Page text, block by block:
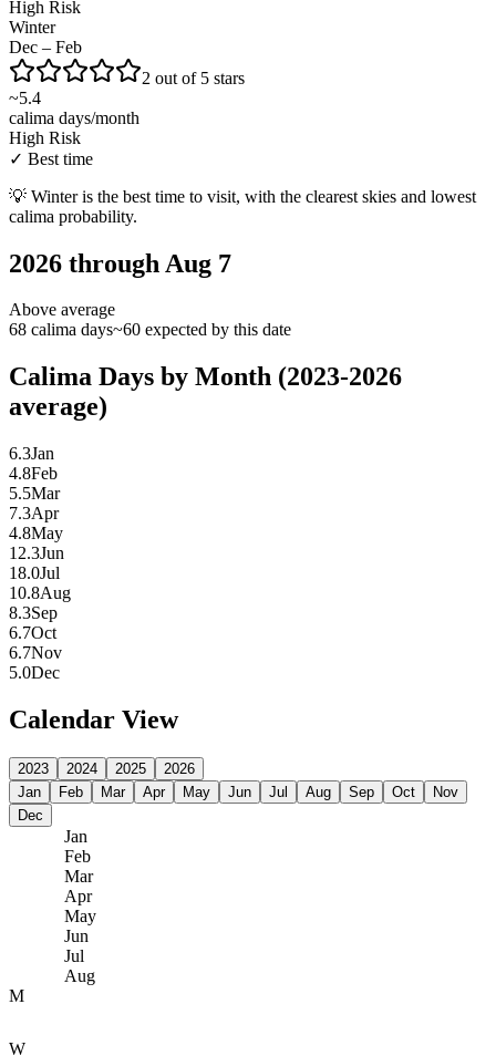
High Risk
Winter
Dec – Feb
2 out of 5 stars
~5.4
calima days/month
High Risk
✓ Best time
💡 Winter is the best time to visit, with the clearest skies and lowest
calima probability.
2026 through Aug 7
Above average
68 calima days~60 expected by this date
Calima Days by Month (2023-2026
average)
6.3Jan
4.8Feb
5.5Mar
7.3Apr
4.8May
12.3Jun
18.0Jul
10.8Aug
8.3Sep
6.7Oct
6.7Nov
5.0Dec
Calendar View
2023 2024 2025
2026
Jan
Feb Mar Apr May Jun Jul Aug Sep Oct
Nov
Dec
Jan
Feb
Mar
Apr
May
Jun
Jul
Aug
M
W